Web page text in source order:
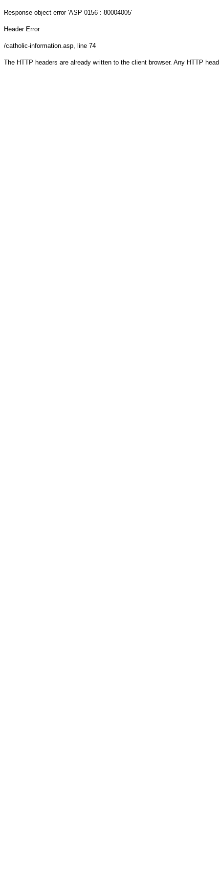
Response object error 'ASP 0156 : 80004005'
Header Error
/catholic-information.asp, line 74
The HTTP headers are already written to the client browser. Any HTTP